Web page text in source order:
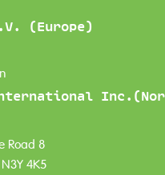
(Europe)
Road 8
4K5